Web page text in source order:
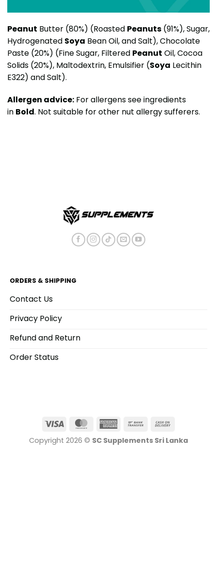
Peanut Butter (80%) (Roasted Peanuts (91%), Sugar,
Hydrogenated Soya Bean Oil, and Salt), Chocolate
Paste (20%) (Fine Sugar, Filtered Peanut Oil, Cocoa
Solids (20%), Maltodextrin, Emulsifier (Soya Lecithin
E322) and Salt).
Allergen advice: For allergens see ingredients
in Bold. Not suitable for other nut allergy sufferers.
ORDERS & SHIPPING
Contact Us
Privacy Policy
Refund and Return
Order Status
Visa MasterCardAmerican Bank
Delivery
Copyright 2026 © SC Supplements Sri Lanka